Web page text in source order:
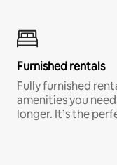
Furnished rentals
Fully furnished
amenities you
longer. It’s the